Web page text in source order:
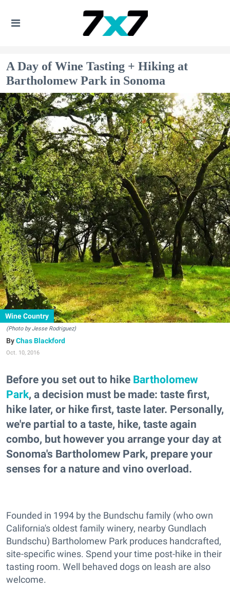
A Day of Wine Tasting + Hiking at
Bartholomew Park in Sonoma
Wine Country
(Photo by Jesse Rodriguez)
Chas Blackford
Oct. 10, 2016
Before you set out to hike Bartholomew
Park, a decision must be made: taste first,
hike later, or hike first, taste later. Personally,
we're partial to a taste, hike, taste again
combo, but however you arrange your day at
Sonoma's Bartholomew Park, prepare your
senses for a nature and vino overload.
Founded in 1994 by the Bundschu family (who own
California's oldest family winery, nearby Gundlach
Bundschu) Bartholomew Park produces handcrafted,
site-specific wines. Spend your time post-hike in their
tasting room. Well behaved dogs on leash are also
welcome.